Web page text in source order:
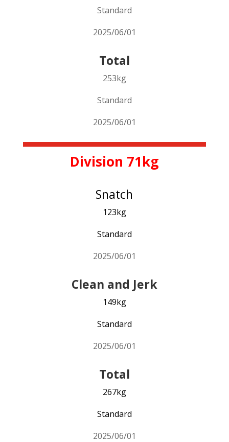
Standard
2025/06/01
Total
253kg
Standard
2025/06/01
Division 71kg
Snatch
123kg
Standard
2025/06/01
Clean and Jerk
149kg
Standard
2025/06/01
Total
267kg
Standard
2025/06/01